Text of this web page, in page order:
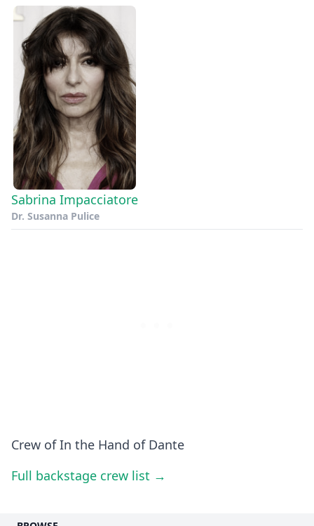
Sabrina Impacciatore
Dr. Susanna Pulice
Crew of In the Hand of Dante
Full backstage crew list →